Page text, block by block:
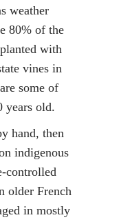
weather
80% of the
with
vines in
some of
years old.
hand, then
indigenous
controlled
older French
in mostly